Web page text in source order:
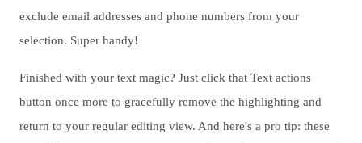
exclude email addresses and phone numbers from your
selection. Super handy!
Finished with your text magic? Just click that Text actions
button once more to gracefully remove the highlighting and
return to your regular editing view. And here's a pro tip: these